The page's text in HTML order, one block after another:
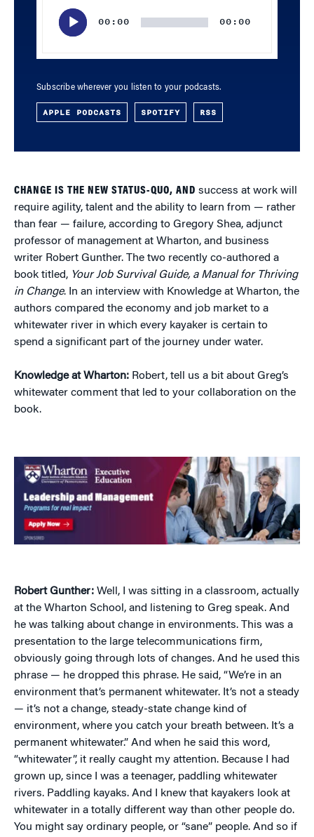
00:00 00:00
Subscribe wherever you listen to your podcasts.
APPLE PODCASTS SPOTIFY RSS
CHANGE IS THE NEW STATUS-QUO, AND success at work will
require agility, talent and the ability to learn from — rather
than fear — failure, according to Gregory Shea, adjunct
professor of management at Wharton, and business
writer Robert Gunther. The two recently co-authored a
book titled, Your Job Survival Guide, a Manual for Thriving
in Change. In an interview with Knowledge at Wharton, the
authors compared the economy and job market to a
whitewater river in which every kayaker is certain to
spend a significant part of the journey under water.
Knowledge at Wharton: Robert, tell us a bit about Greg’s
whitewater comment that led to your collaboration on the
book.
Robert Gunther: Well, I was sitting in a classroom, actually
at the Wharton School, and listening to Greg speak. And
he was talking about change in environments. This was a
presentation to the large telecommunications firm,
obviously going through lots of changes. And he used this
phrase — he dropped this phrase. He said, “We’re in an
environment that’s permanent whitewater. It’s not a steady
— it’s not a change, steady-state change kind of
environment, where you catch your breath between. It’s a
permanent whitewater.” And when he said this word,
“whitewater”, it really caught my attention. Because I had
grown up, since I was a teenager, paddling whitewater
rivers. Paddling kayaks. And I knew that kayakers look at
whitewater in a totally different way than other people do.
You might say ordinary people, or “sane” people. And so if